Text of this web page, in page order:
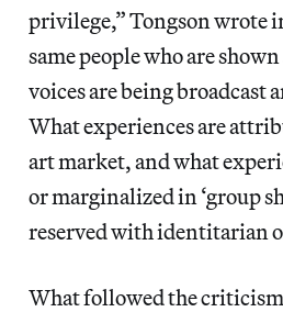
privilege,” Tongson wrote
same people who are
voices are being broadcast
What experiences are
art market, and what
or marginalized in ‘group
reserved with identitarian
What followed the